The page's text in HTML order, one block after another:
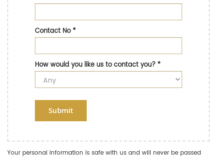
Contact No*
How would you like us to contact you?*
Submit
Your personal information is safe with us and will never be passed